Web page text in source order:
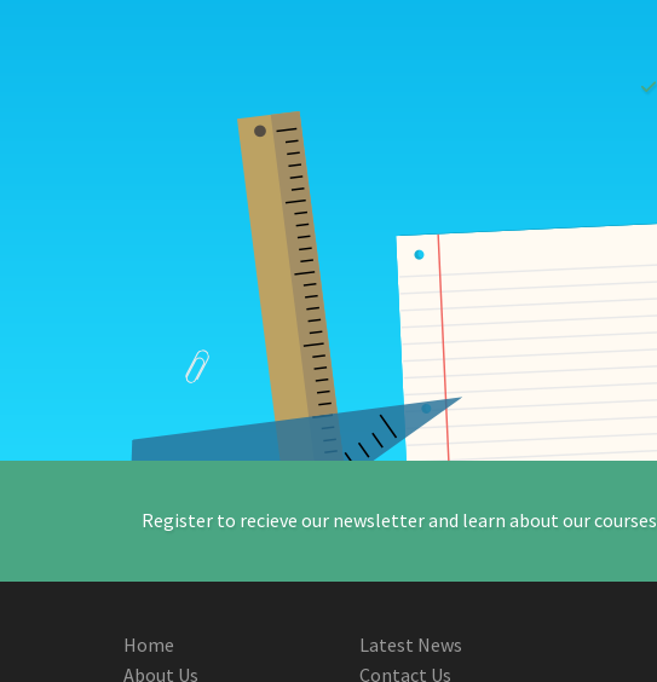
Register to recieve our newsletter and learn about our courses
Home
About Us
Latest News
Contact Us